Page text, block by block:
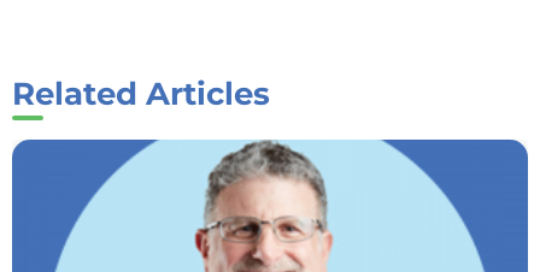
Related Articles